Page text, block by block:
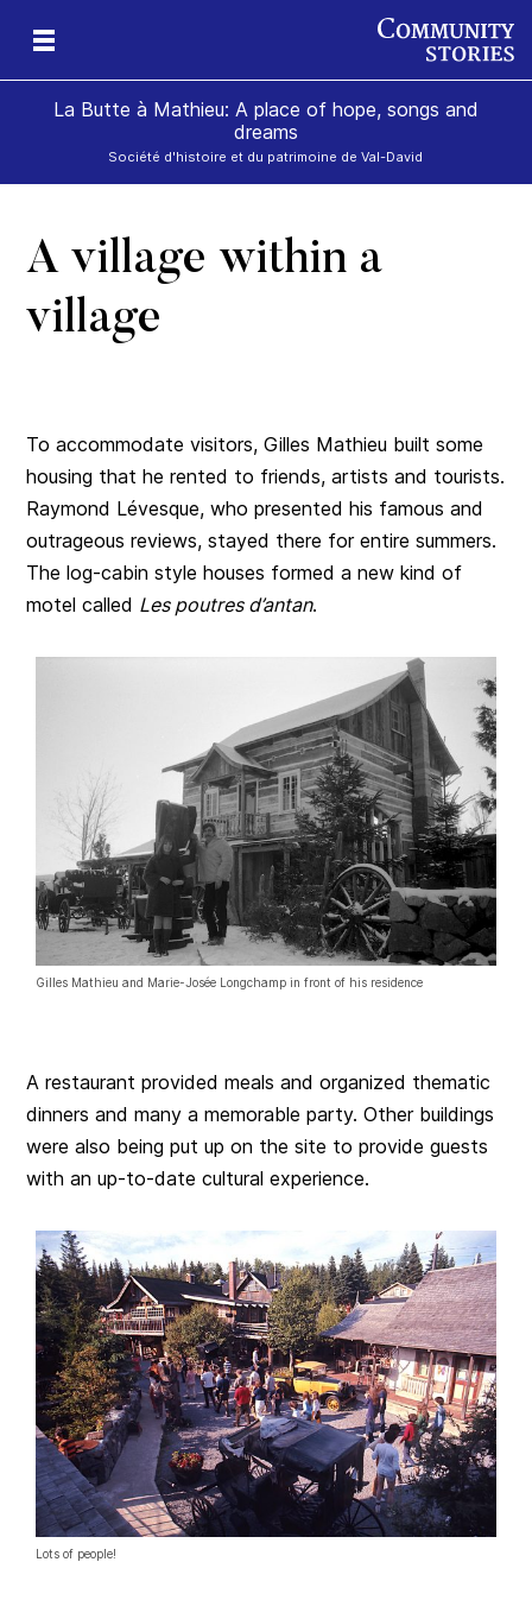
La Butte à Mathieu: A place of hope, songs and
dreams
Société d'histoire et du patrimoine de Val-David
A village within a
village
To accommodate visitors, Gilles Mathieu built some
housing that he rented to friends, artists and tourists.
Raymond Lévesque, who presented his famous and
outrageous reviews, stayed there for entire summers.
The log-cabin style houses formed a new kind of
motel called Les poutres d’antan.
Gilles Mathieu and Marie-Josée Longchamp in front of his residence
A restaurant provided meals and organized thematic
dinners and many a memorable party. Other buildings
were also being put up on the site to provide guests
with an up-to-date cultural experience.
Lots of people!